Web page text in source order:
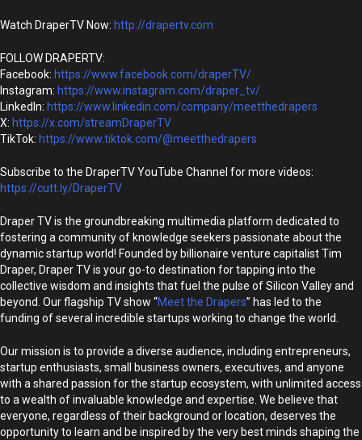
Watch DraperTV Now: http://drapertv.com
FOLLOW DRAPERTV:
Facebook: https://www.facebook.com/draperTV/
Instagram: https://www.instagram.com/draper_tv/
LinkedIn: https://www.linkedin.com/company/meetthedrapers
X: https://x.com/streamDraperTV
TikTok: https://www.tiktok.com/@meetthedrapers
Subscribe to the DraperTV YouTube Channel for more videos:
https://cutt.ly/DraperTV
Draper TV is the groundbreaking multimedia platform dedicated to
fostering a community of knowledge seekers passionate about the
dynamic startup world! Founded by billionaire venture capitalist Tim
Draper, Draper TV is your go-to destination for tapping into the
collective wisdom and insights that fuel the pulse of Silicon Valley and
beyond. Our flagship TV show “Meet the Drapers” has led to the
funding of several incredible startups working to change the world.
Our mission is to provide a diverse audience, including entrepreneurs,
startup enthusiasts, small business owners, executives, and anyone
with a shared passion for the startup ecosystem, with unlimited access
to a wealth of invaluable knowledge and expertise. We believe that
everyone, regardless of their background or location, deserves the
opportunity to learn and be inspired by the very best minds shaping the